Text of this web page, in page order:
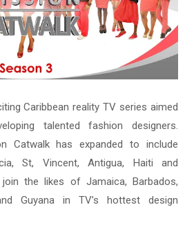
Caribbean reality TV series aimed
talented fashion designers.
Catwalk has expanded to include
St, Vincent, Antigua, Haiti and
the likes of Jamaica, Barbados,
Guyana in TV’s hottest design